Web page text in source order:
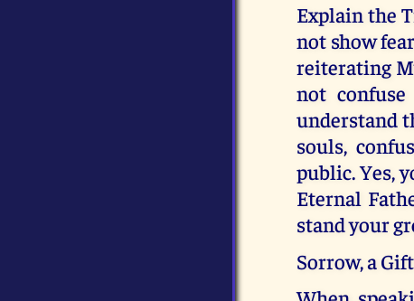
Explain the
not show
reiterating
not
understand
souls,
public. Yes,
Eternal
stand your
Sorrow, a